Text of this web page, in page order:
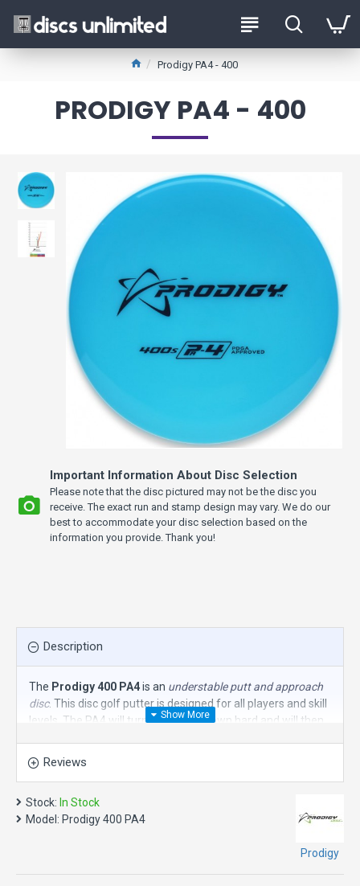
Prodigy PA4 - 400
PRODIGY PA4 - 400
Important Information About Disc Selection
Please note that the disc pictured may not be the disc you
receive. The exact run and stamp design may vary. We do our
best to accommodate your disc selection based on the
information you provide. Thank you!
Description
The Prodigy 400 PA4is an understable putt and approach
disc. This disc golf putter is designed for all players and skill
levels. The PA4 will turn up when thrown hard and will then
PA4 Specs:
Diameter: 21.0cm
Height: 1.9cm
Rim Depth: 1.4cm
Rim Width: 1.0cm
Reviews
Stock: In Stock
Model: Prodigy 400 PA4
Prodigy